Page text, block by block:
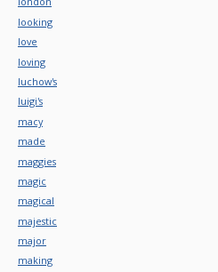
looking
love
loving
luchow's
luigi's
macy
made
maggies
magic
magical
majestic
major
making